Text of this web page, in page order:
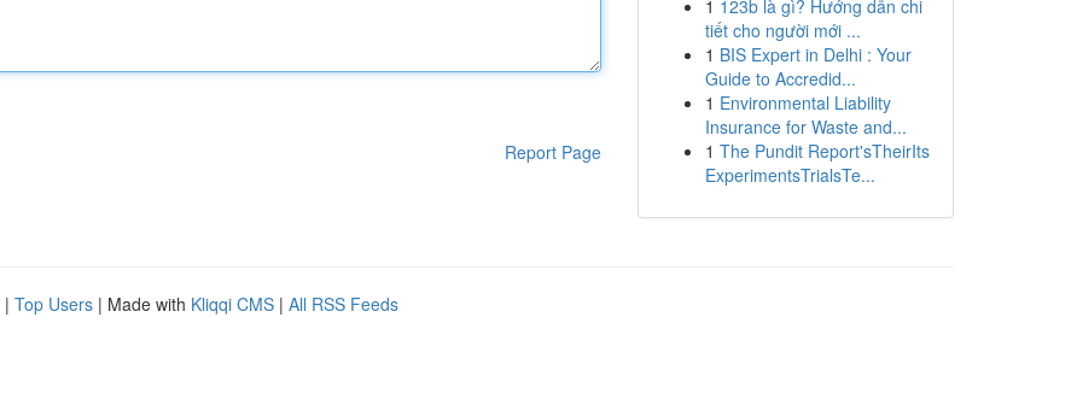
Report Page
1 123b là gì? Hướng dẫn chi
tiết cho người mới ...
1 BIS Expert in Delhi : Your
Guide to Accredid...
1 Environmental Liability
Insurance for Waste and...
1 The Pundit Report'sTheirIts
ExperimentsTrialsTe...
| Top Users | Made with Kliqqi CMS | All RSS Feeds